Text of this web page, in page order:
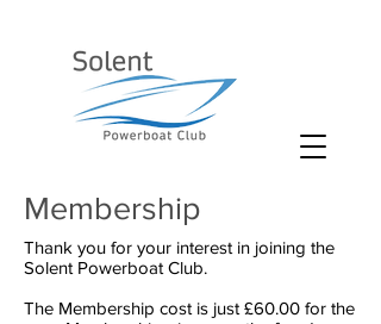
Membership
Thank you for your interest in joining the
Solent Powerboat Club.
The Membership cost is just £60.00 for the